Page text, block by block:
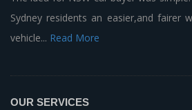
Sydney residents an easier,and fairer
vehicle... Read More
OUR SERVICES